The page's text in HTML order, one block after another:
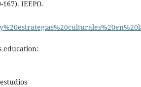
IEEPO.
education: